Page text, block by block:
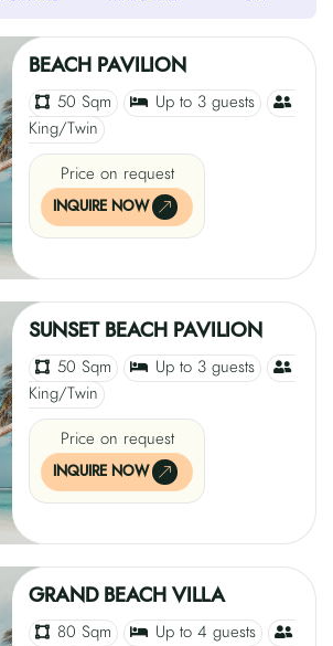
BEACH PAVILION
50 Sqm
Up to 3 guests
King/Twin
Price on request
INQUIRE NOW
SUNSET BEACH PAVILION
50 Sqm
Up to 3 guests
King/Twin
Price on request
INQUIRE NOW
GRAND BEACH VILLA
80 Sqm
Up to 4 guests